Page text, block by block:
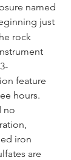
named
just
rock
feature
hours.
no
iron
are